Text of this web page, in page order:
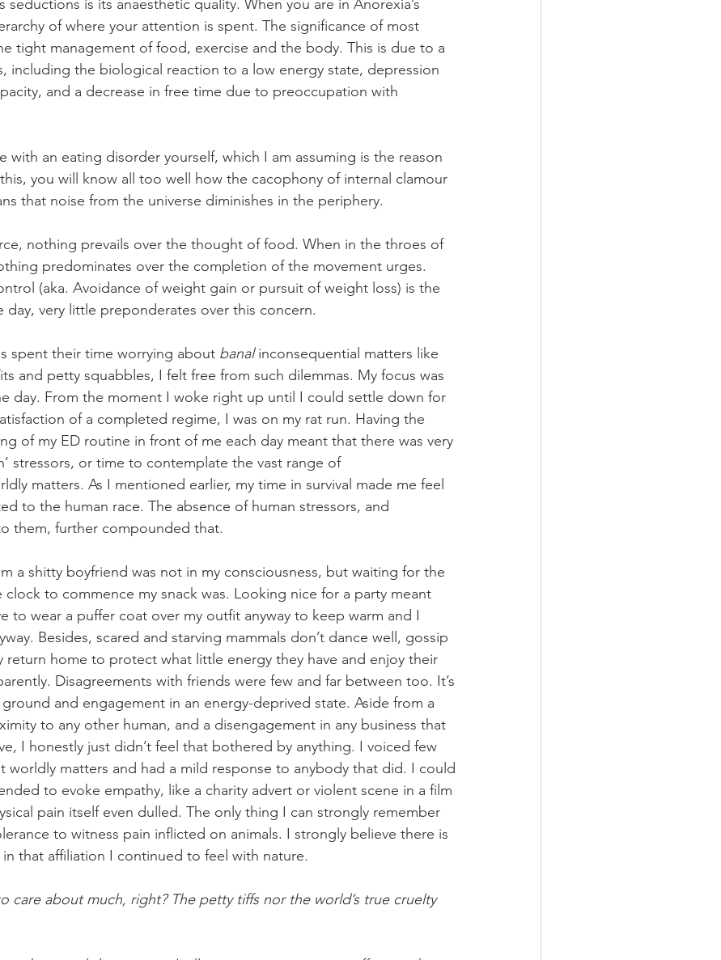
seductions is its anaesthetic quality. When you are in Anorexia’s
of where your attention is spent. The significance of most
tight management of food, exercise and the body. This is due to a
including the biological reaction to a low energy state, depression
and a decrease in free time due to preoccupation with
with an eating disorder yourself, which I am assuming is the reason
you will know all too well how the cacophony of internal clamour
that noise from the universe diminishes in the periphery.
nothing prevails over the thought of food. When in the throes of
predominates over the completion of the movement urges.
(aka. Avoidance of weight gain or pursuit of weight loss) is the
day, very little preponderates over this concern.
spent their time worrying about banal inconsequential matters like
and petty squabbles, I felt free from such dilemmas. My focus was
day. From the moment I woke right up until I could settle down for
of a completed regime, I was on my rat run. Having the
of my ED routine in front of me each day meant that there was very
stressors, or time to contemplate the vast range of
matters. As I mentioned earlier, my time in survival made me feel
to the human race. The absence of human stressors, and
them, further compounded that.
a shitty boyfriend was not in my consciousness, but waiting for the
to commence my snack was. Looking nice for a party meant
to wear a puffer coat over my outfit anyway to keep warm and I
Besides, scared and starving mammals don’t dance well, gossip
return home to protect what little energy they have and enjoy their
Disagreements with friends were few and far between too. It’s
and engagement in an energy-deprived state. Aside from a
to any other human, and a disengagement in any business that
I honestly just didn’t feel that bothered by anything. I voiced few
worldly matters and had a mild response to anybody that did. I could
to evoke empathy, like a charity advert or violent scene in a film
pain itself even dulled. The only thing I can strongly remember
to witness pain inflicted on animals. I strongly believe there is
that affiliation I continued to feel with nature.
care about much, right? The petty tiffs nor the world’s true cruelty